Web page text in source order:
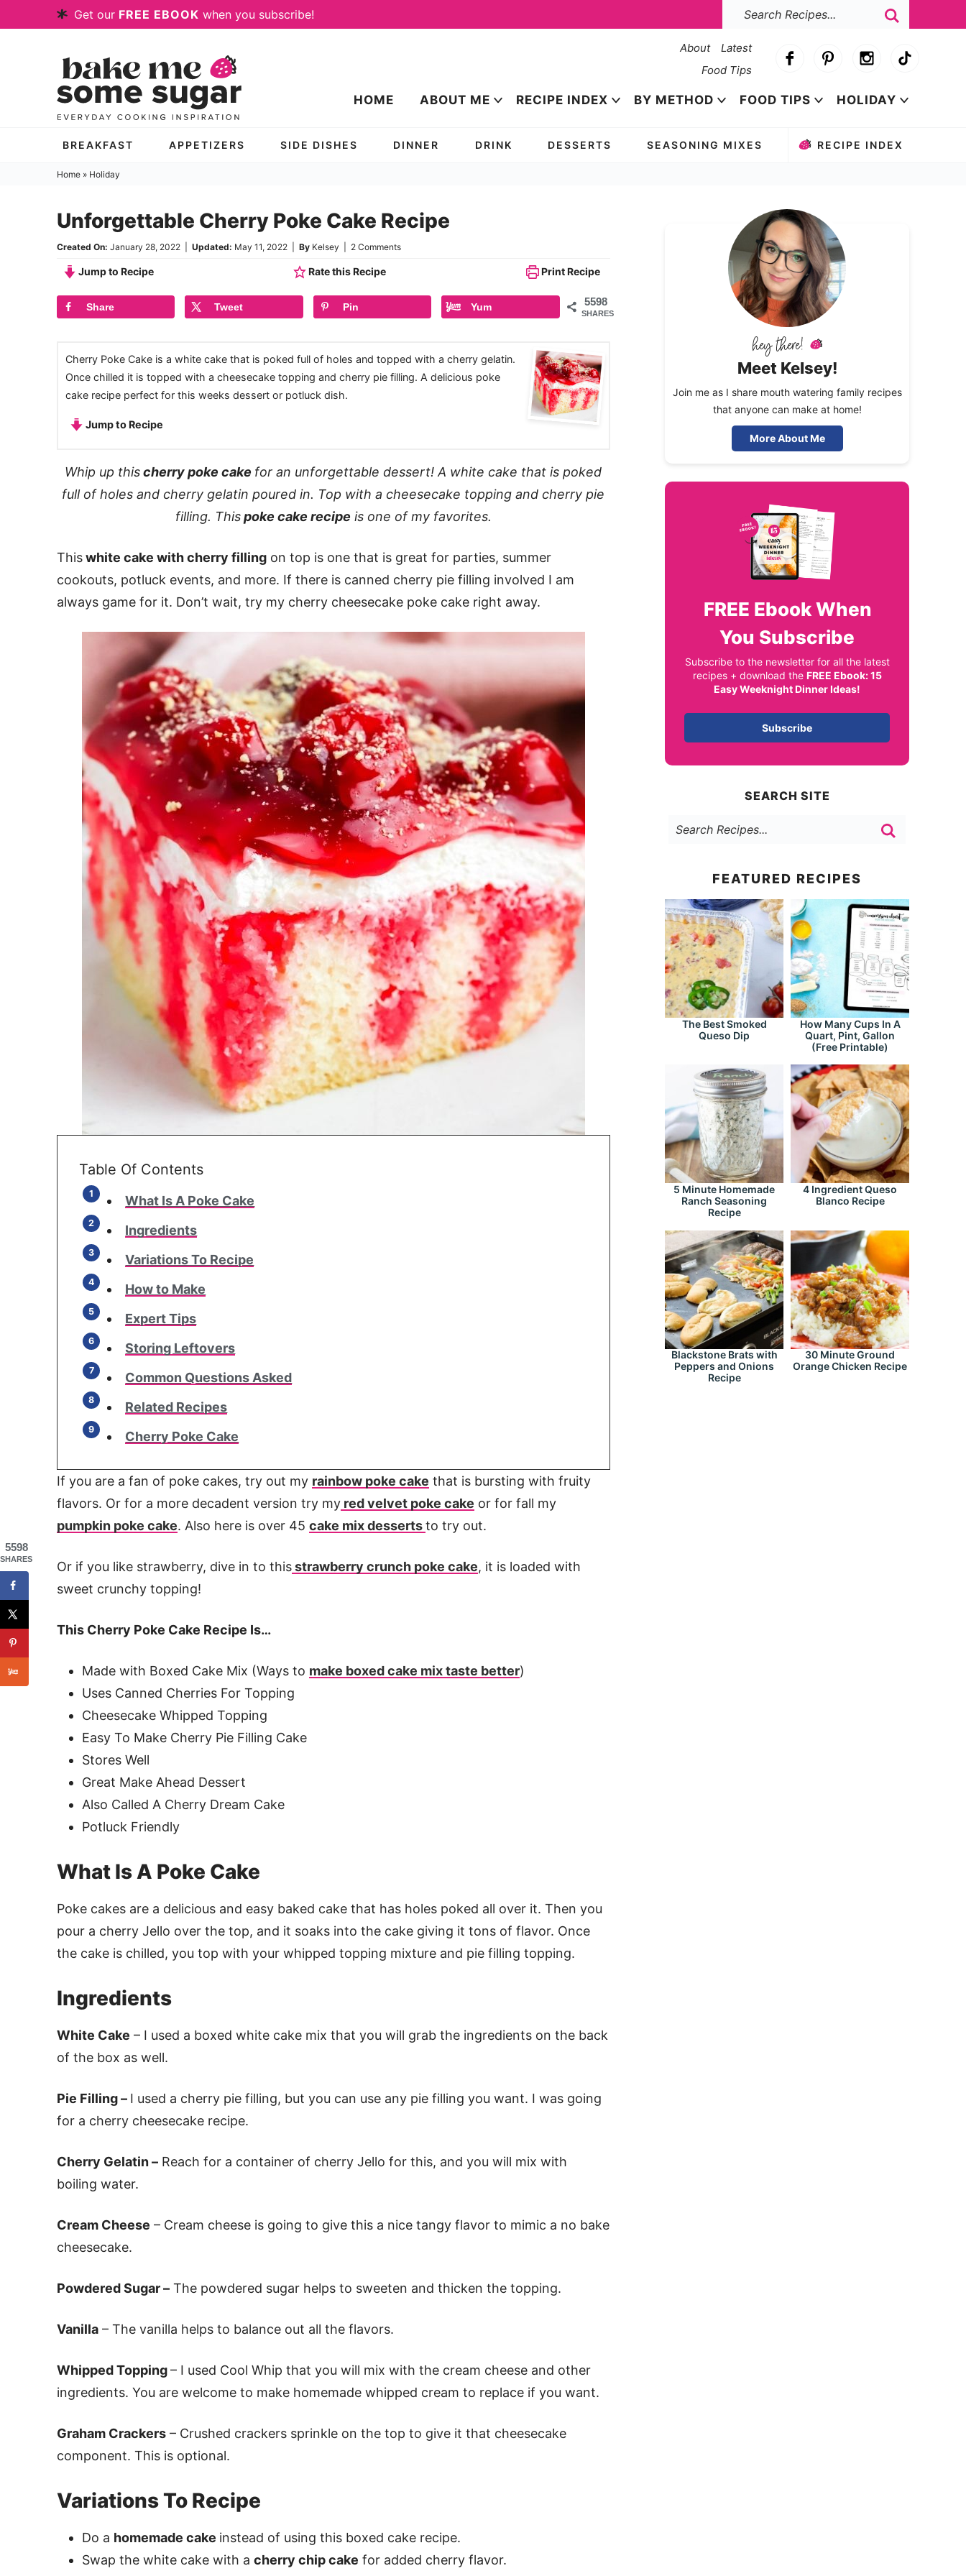
to
navigation
Skip
Get our FREE EBOOK when you subscribe!
About
Latest
Food Tips
HOME ABOUT ME RECIPE INDEX BY METHOD FOOD TIPS HOLIDAY
BREAKFAST APPETIZERS SIDE DISHES DINNER DRINK DESSERTS SEASONING MIXES RECIPE INDEX
Home» Holiday
Unforgettable Cherry Poke Cake Recipe
Created On: January 28, 2022| Updated: May 11, 2022| By Kelsey 2 Comments
Jump to Recipe Rate this Recipe Print Recipe
5598
SHARES
Share Tweet Pin Yum
Cherry Poke Cake is a white cake that is poked full of holes and topped with a cherry gelatin.
Once chilled it is topped with a cheesecake topping and cherry pie filling. A delicious poke
cake recipe perfect for this weeks dessert or potluck dish.
Jump to Recipe
Whip up thischerry poke cake for an unforgettable dessert! A white cake that is poked
full of holes and cherry gelatin poured in. Top with a cheesecake topping and cherry pie
filling. Thispoke cake recipe is one of my favorites.
Thiswhite cake with cherry fillingon top is one that is great for parties, summer
cookouts, potluck events, and more. If there is canned cherry pie filling involved I am
always game for it. Don’t wait, try my cherry cheesecake poke cake right away.
Table Of Contents
What Is A Poke Cake
Ingredients
Variations To Recipe
How to Make
Expert Tips
Storing Leftovers
Common Questions Asked
Related Recipes
Cherry Poke Cake
If you are a fan of poke cakes, try out my rainbow poke cake that is bursting with fruity
flavors. Or for a more decadent version try myred velvet poke cake or for fall my
pumpkin poke cake. Also here is over 45 cake mix dessertsto try out.
Or if you like strawberry, dive in to thisstrawberry crunch poke cake, it is loaded with
sweet crunchy topping!
This Cherry Poke Cake Recipe Is…
Made with Boxed Cake Mix (Ways to make boxed cake mix taste better)
Uses Canned Cherries For Topping
Cheesecake Whipped Topping
Easy To Make Cherry Pie Filling Cake
Stores Well
Great Make Ahead Dessert
Also Called A Cherry Dream Cake
Potluck Friendly
What Is A Poke Cake
Poke cakes are a delicious and easy baked cake that has holes poked all over it. Then you
pour a cherry Jello over the top, and it soaks into the cake giving it tons of flavor. Once
the cake is chilled, you top with your whipped topping mixture and pie filling topping.
Ingredients
White Cake – I used a boxed white cake mix that you will grab the ingredients on the back
of the box as well.
Pie Filling – I used a cherry pie filling, but you can use any pie filling you want. I was going
for a cherry cheesecake recipe.
Cherry Gelatin –Reach for a container of cherry Jello for this, and you will mix with
boiling water.
Cream Cheese – Cream cheese is going to give this a nice tangy flavor to mimic a no bake
cheesecake.
Powdered Sugar –The powdered sugar helps to sweeten and thicken the topping.
Vanilla– The vanilla helps to balance out all the flavors.
Whipped Topping– I used Cool Whip that you will mix with the cream cheese and other
ingredients. You are welcome to make homemade whipped cream to replace if you want.
Graham Crackers– Crushed crackers sprinkle on the top to give it that cheesecake
component. This is optional.
Variations To Recipe
Do a homemade cake instead of using this boxed cake recipe.
Swap the white cake with a cherry chip cake for added cherry flavor.
Meet Kelsey!
Join me as I share mouth watering family recipes
that anyone can make at home!
More About Me
FREE Ebook When
You Subscribe
Subscribe to the newsletter for all the latest
recipes + download the FREE Ebook: 15
Easy Weeknight Dinner Ideas!
Subscribe
SEARCH SITE
FEATURED RECIPES
The Best Smoked
Queso Dip
How Many Cups In A
Quart, Pint, Gallon
(Free Printable)
5 Minute Homemade
Ranch Seasoning
Recipe
4 Ingredient Queso
Blanco Recipe
Blackstone Brats with
Peppers and Onions
Recipe
30 Minute Ground
Orange Chicken Recipe
5598
SHARES